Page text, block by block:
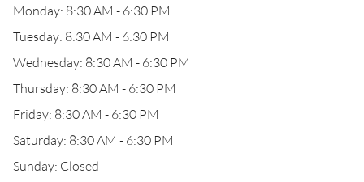
Monday: 8:30 AM - 6:30 PM
Tuesday: 8:30 AM - 6:30 PM
Wednesday: 8:30 AM - 6:30 PM
Thursday: 8:30 AM - 6:30 PM
Friday: 8:30 AM - 6:30 PM
Saturday: 8:30 AM - 6:30 PM
Sunday: Closed